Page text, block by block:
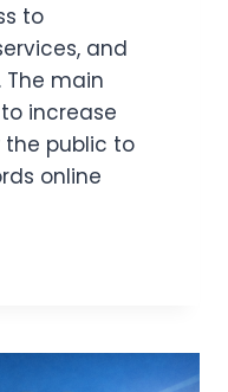
to
and
main
increase
public to
online